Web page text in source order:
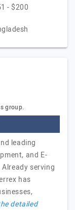
- $200
group.
leading
and E-
serving
has
detailed